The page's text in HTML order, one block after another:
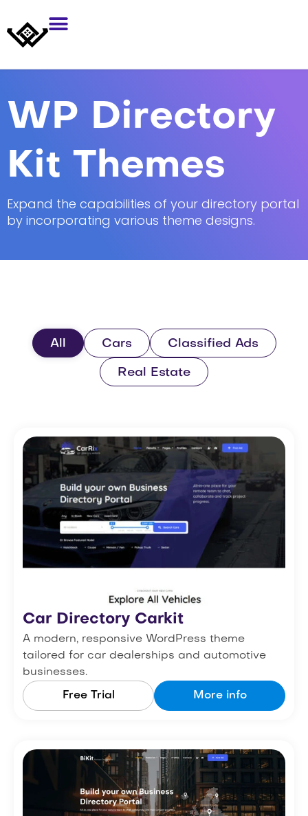
WP Directory
Kit Themes
Expand the capabilities of your directory portal
by incorporating various theme designs.
All Cars Classified Ads
Real Estate
Car Directory Carkit
A modern, responsive WordPress theme
tailored for car dealerships and automotive
businesses.
Free Trial More info